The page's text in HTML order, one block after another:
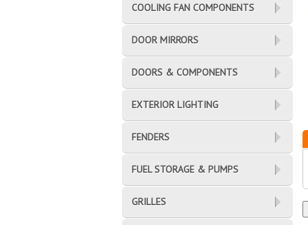
COOLING FAN COMPONENTS
DOOR MIRRORS
DOORS & COMPONENTS
EXTERIOR LIGHTING
FENDERS
FUEL STORAGE & PUMPS
GRILLES